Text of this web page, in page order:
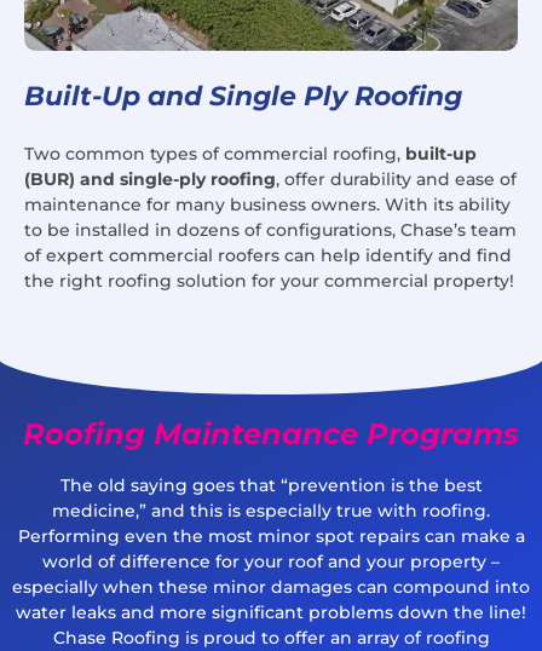
Built-Up and Single Ply Roofing
Two common types of commercial roofing, built-up
(BUR) and single-ply roofing, offer durability and ease of
maintenance for many business owners. With its ability
to be installed in dozens of configurations, Chase’s team
of expert commercial roofers can help identify and find
the right roofing solution for your commercial property!
Roofing Maintenance Programs
The old saying goes that “prevention is the best
medicine,” and this is especially true with roofing.
Performing even the most minor spot repairs can make a
world of difference for your roof and your property –
especially when these minor damages can compound into
water leaks and more significant problems down the line!
Chase Roofing is proud to offer an array of roofing